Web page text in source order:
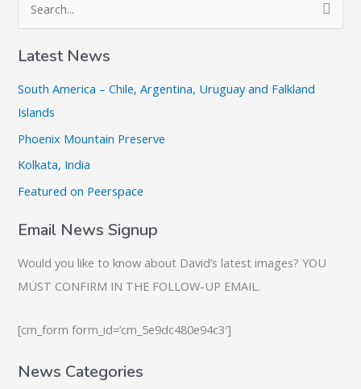
c
h
f
o
r
Latest News
South America – Chile, Argentina, Uruguay and Falkland
Islands
Phoenix Mountain Preserve
Kolkata, India
Featured on Peerspace
Email News Signup
Would you like to know about David’s latest images? YOU
MUST CONFIRM IN THE FOLLOW-UP EMAIL.
[cm_form form_id=’cm_5e9dc480e94c3′]
News Categories